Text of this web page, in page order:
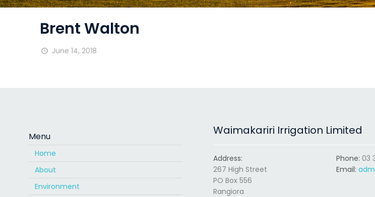
Brent Walton
June 14, 2018
Menu
Home
About
Environment
Waimakariri Irrigation Limited
Address:
267 High Street
PO Box 556
Rangiora
Phone: 03
Email: